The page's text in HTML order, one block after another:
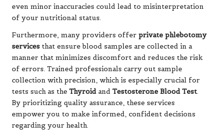
even minor inaccuracies could lead to misinterpretation
of your nutritional status.
Furthermore, many providers offer private phlebotomy
services that ensure blood samples are collected in a
manner that minimizes discomfort and reduces the risk
of errors. Trained professionals carry out sample
collection with precision, which is especially crucial for
tests such as the Thyroid and Testosterone Blood Test.
By prioritizing quality assurance, these services
empower you to make informed, confident decisions
regarding your health.